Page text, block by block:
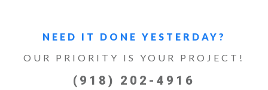
NEED IT DONE YESTERDAY?
OUR PRIORITY IS YOUR PROJECT!
(918) 202-4916